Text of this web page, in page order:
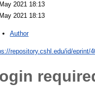
2021 18:13
2021 18:13
Author
repository.cshl.edu/id/eprint/